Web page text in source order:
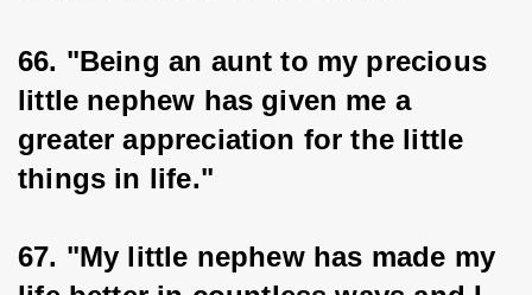
66. "Being an aunt to my precious
little nephew has given me a
greater appreciation for the little
things in life."
67. "My little nephew has made my